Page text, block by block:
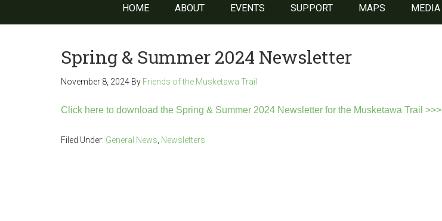
HOME ABOUT EVENTS SUPPORT MAPS MEDIA
Spring & Summer 2024 Newsletter
November 8, 2024 By Friends of the Musketawa Trail
Click here to download the Spring & Summer 2024 Newsletter for the Musketawa Trail >>>
Filed Under: General News Newsletters